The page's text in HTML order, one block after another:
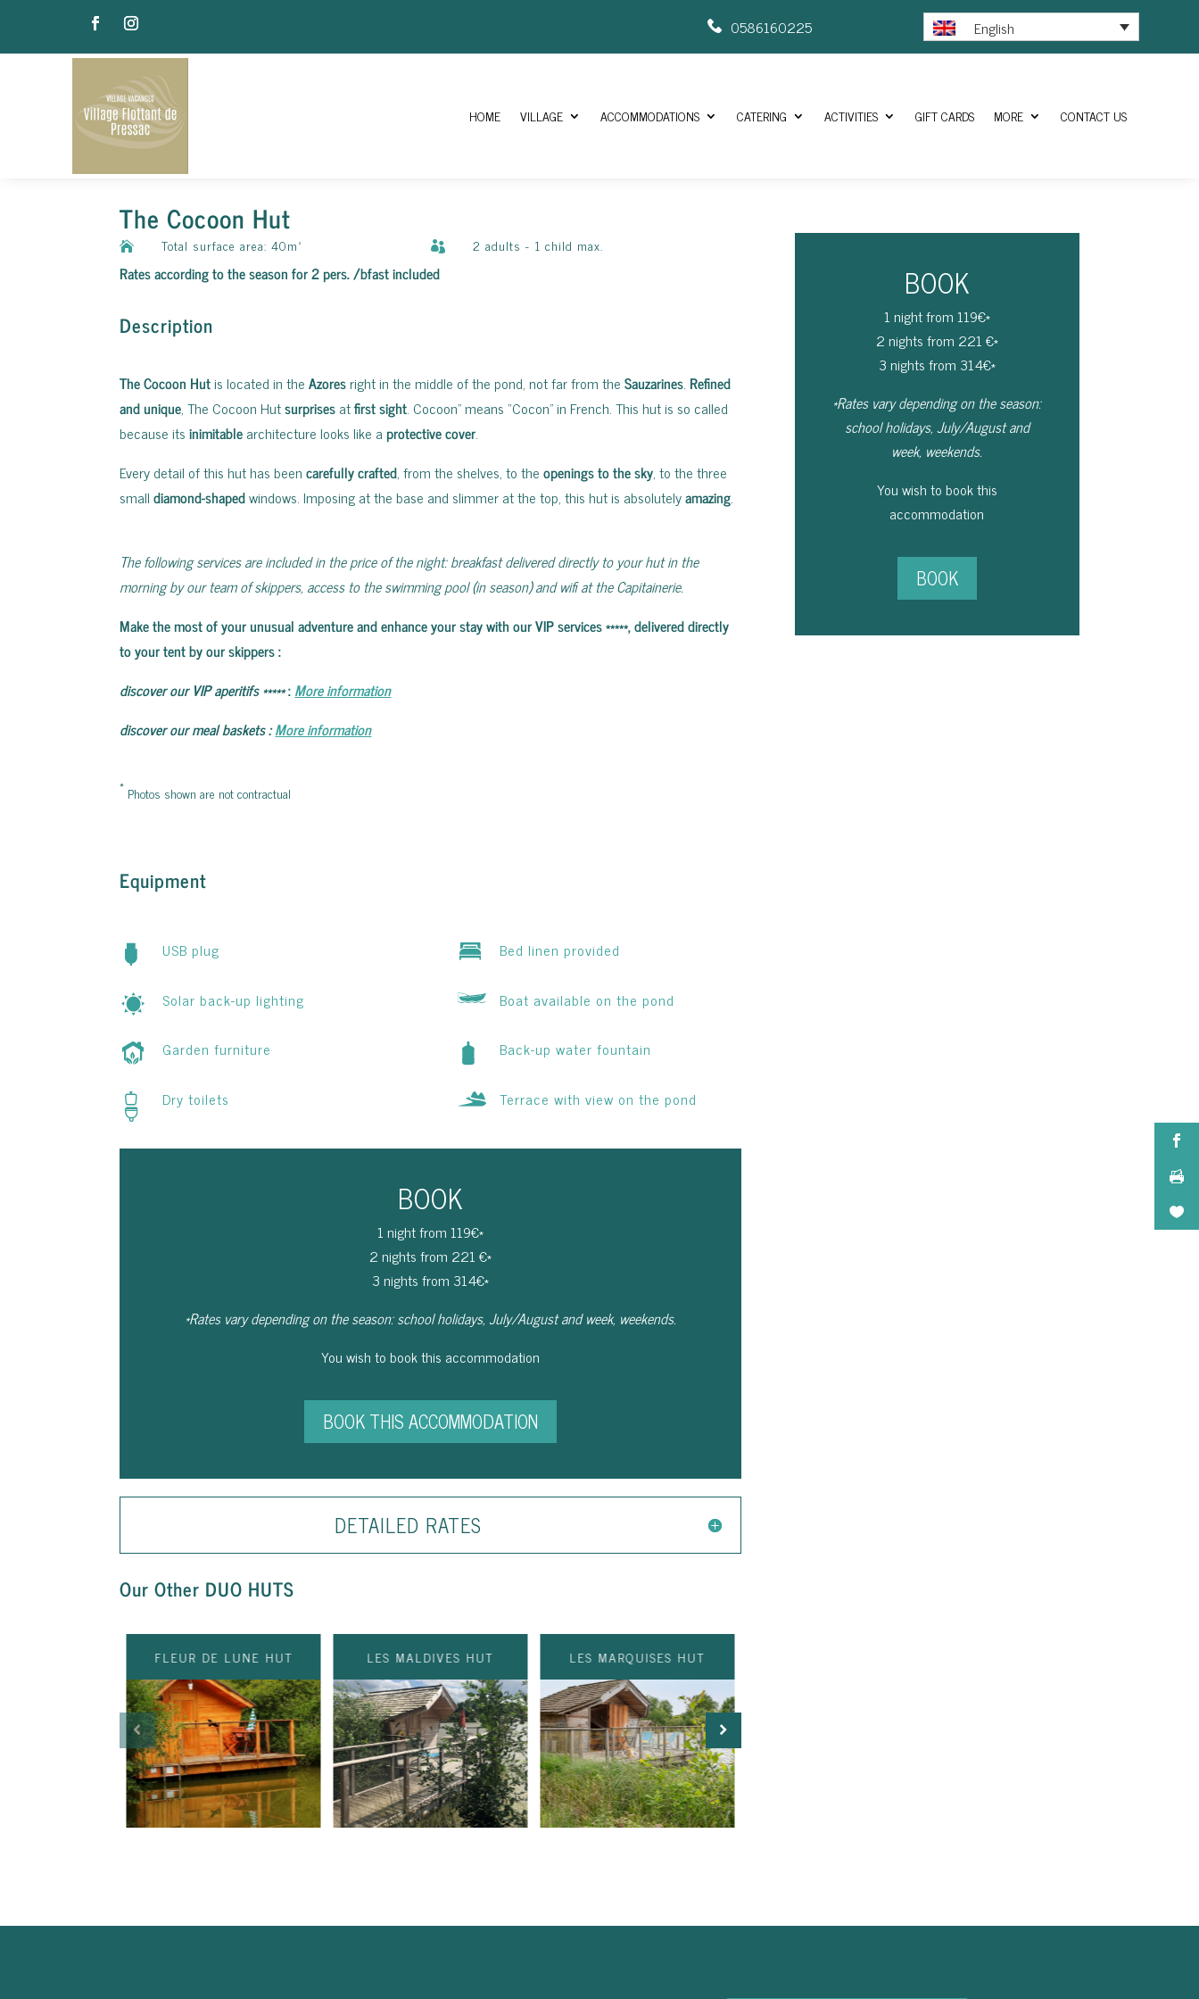
0586160225 English
HOME VILLAGE ACCOMMODATIONS CATERING ACTIVITIES GIFT CARDS MORE CONTACT US
The Cocoon Hut
 Total surface area: 40m²  2 adults - 1 child max.
Rates according to the season for 2 pers. /bfast included
Description
The Cocoon Hutis located in theAzoresright in the middle of the pond, not far from theSauzarines. Refined
and unique, The Cocoon Hutsurprisesatfirst sight. Cocoon” means “Cocon” in French. This hut is so called
because itsinimitablearchitecture looks like a protective cover.
Every detail of this hut has beencarefully crafted, from the shelves, to theopenings to the sky, to the three
smalldiamond-shapedwindows. Imposing at the base and slimmer at the top, this hut is absolutelyamazing.
The following services are included in the price of the night: breakfast delivered directly to your hut in the
morning by our team of skippers, access to the swimming pool (in season) and wifi at the Capitainerie.
Make the most of your unusual adventure and enhance your stay with our VIP services *****, delivered directly
to your tent by our skippers:
discover our VIP aperitifs*****:More information
discover our meal baskets:More information
* Photos shown are not contractual
Equipment
USB plug
Solar back-up lighting
Garden furniture
Dry toilets
Bed linen provided
Boat available on the pond
Back-up water fountain
Terrace with view on the pond
BOOK
1 night from 119€*
2 nights from 221 €*
3 nights from 314€*
*Rates vary depending on the season: school holidays, July/August and week, weekends.
You wish to book this accommodation
BOOK THIS ACCOMMODATION
DETAILED RATES
Our Other DUO HUTS
FLEUR DE LUNE HUT LES MALDIVES HUT LES MARQUISES HUT
BOOK
1 night from 119€*
2 nights from 221 €*
3 nights from 314€*
*Rates vary depending on the season:
school holidays, July/August and
week, weekends.
You wish to book this
accommodation
BOOK